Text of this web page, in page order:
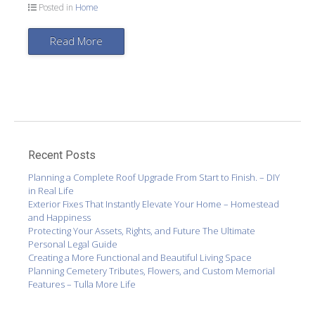
Posted in Home
Read More
Recent Posts
Planning a Complete Roof Upgrade From Start to Finish. – DIY
in Real Life
Exterior Fixes That Instantly Elevate Your Home – Homestead
and Happiness
Protecting Your Assets, Rights, and Future The Ultimate
Personal Legal Guide
Creating a More Functional and Beautiful Living Space
Planning Cemetery Tributes, Flowers, and Custom Memorial
Features – Tulla More Life